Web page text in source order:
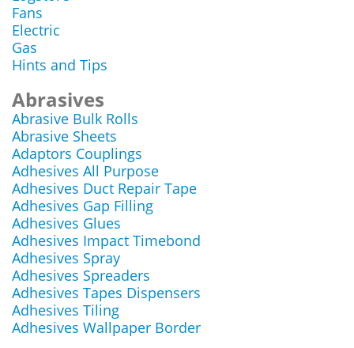
Fans
Electric
Gas
Hints and Tips
Abrasives
Abrasive Bulk Rolls
Abrasive Sheets
Adaptors Couplings
Adhesives All Purpose
Adhesives Duct Repair Tape
Adhesives Gap Filling
Adhesives Glues
Adhesives Impact Timebond
Adhesives Spray
Adhesives Spreaders
Adhesives Tapes Dispensers
Adhesives Tiling
Adhesives Wallpaper Border